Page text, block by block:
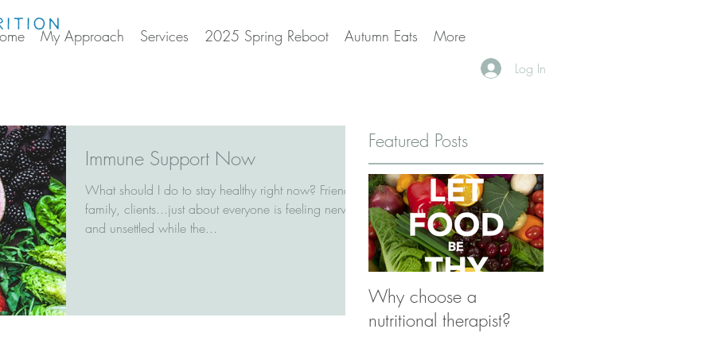
My Approach Services 2025 Spring Reboot Autumn Eats More
Log In
Immune Support Now
What should I do to stay healthy right now? Friends,
family, clients...just about everyone is feeling nervous
and unsettled while the...
Featured Posts
Why choose a
nutritional therapist?